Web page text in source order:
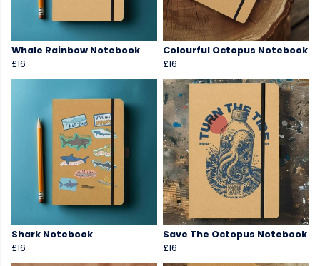
Whale Rainbow Notebook
£16
Colourful Octopus Notebook
£16
Shark Notebook
£16
Save The Octopus Notebook
£16